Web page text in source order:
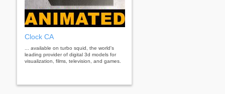
Clock CA
... available on turbo squid, the world's
leading provider of digital 3d models for
visualization, films, television, and games.